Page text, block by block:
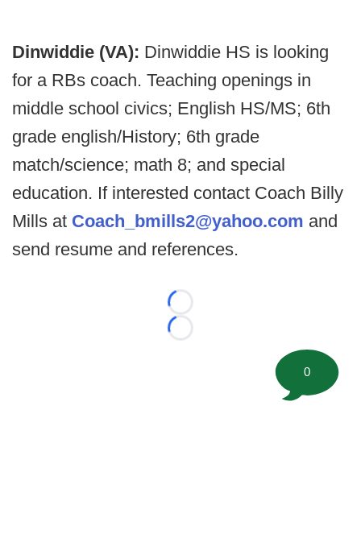
Dinwiddie (VA): Dinwiddie HS is looking
for a RBs coach. Teaching openings in
middle school civics; English HS/MS; 6th
grade english/History; 6th grade
match/science; math 8; and special
education. If interested contact Coach Billy
Mills at Coach_bmills2@yahoo.com and
send resume and references.
Loading...
Loading...
0